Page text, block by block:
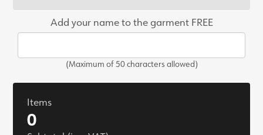
Add your name to the garment FREE
(Maximum of 50 characters allowed)
Items
0